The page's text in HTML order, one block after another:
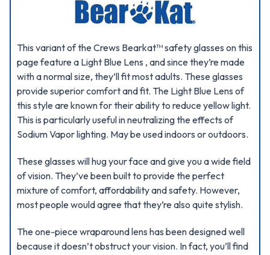
This variant of the Crews Bearkat™ safety glasses on this
page feature a Light Blue Lens , and since they’re made
with a normal size, they’ll fit most adults. These glasses
provide superior comfort and fit. The Light Blue Lens of
this style are known for their ability to reduce yellow light.
This is particularly useful in neutralizing the effects of
Sodium Vapor lighting. May be used indoors or outdoors.
These glasses will hug your face and give you a wide field
of vision. They’ve been built to provide the perfect
mixture of comfort, affordability and safety. However,
most people would agree that they’re also quite stylish.
The one-piece wraparound lens has been designed well
because it doesn’t obstruct your vision. In fact, you’ll find